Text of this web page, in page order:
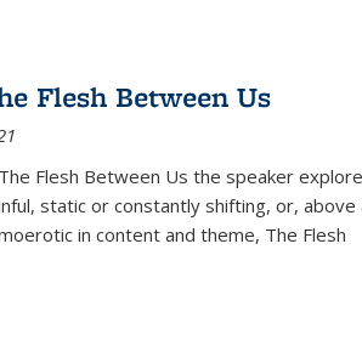
Flesh Between Us
The Flesh Between Us the speaker
static or constantly shifting, or,
in content and theme, The Flesh